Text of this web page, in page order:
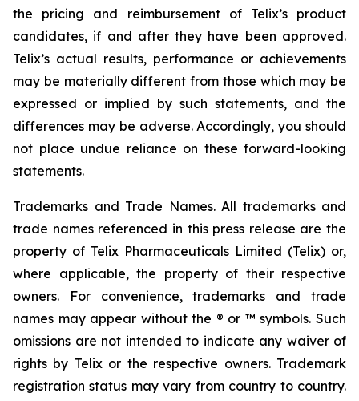
the pricing and reimbursement of Telix’s product
candidates, if and after they have been approved.
Telix’s actual results, performance or achievements
may be materially different from those which may be
expressed or implied by such statements, and the
differences may be adverse. Accordingly, you should
not place undue reliance on these forward-looking
statements.
Trademarks and Trade Names. All trademarks and
trade names referenced in this press release are the
property of Telix Pharmaceuticals Limited (Telix) or,
where applicable, the property of their respective
owners. For convenience, trademarks and trade
names may appear without the ® or ™ symbols. Such
omissions are not intended to indicate any waiver of
rights by Telix or the respective owners. Trademark
registration status may vary from country to country.